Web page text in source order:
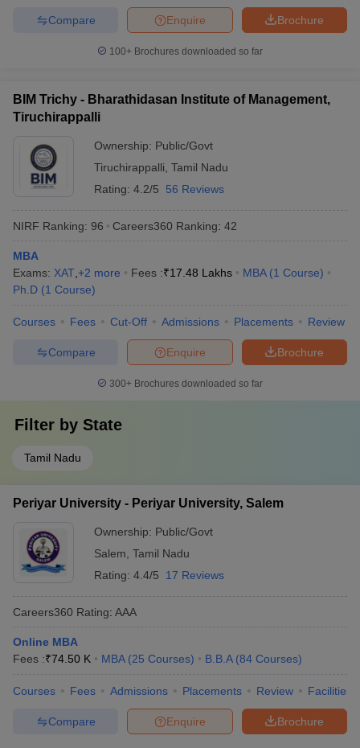
Brochure
Enquire
Compare
100+ Brochures downloaded so far
BIM Trichy - Bharathidasan Institute of Management,
Tiruchirappalli
Ownership: Public/Govt
Tiruchirappalli Tamil Nadu
Rating: 4.2/5 56 Reviews
NIRF Ranking: 96 Careers360 Ranking: 42
MBA
Exams: XAT +2 more Fees :₹17.48 Lakhs MBA (1 Course)
Ph.D (1 Course)
Courses Fees Cut-Off Admissions Placements Review
Brochure
Enquire
Compare
300+ Brochures downloaded so far
Filter by State
Tamil Nadu
Periyar University - Periyar University, Salem
Ownership: Public/Govt
Salem Tamil Nadu
Rating: 4.4/5 17 Reviews
Careers360 Rating: AAA
Online MBA
Fees :₹74.50 K MBA (25 Courses) B.B.A (84 Courses)
Courses Fees Admissions Placements Review Facilities
Brochure
Enquire
Compare